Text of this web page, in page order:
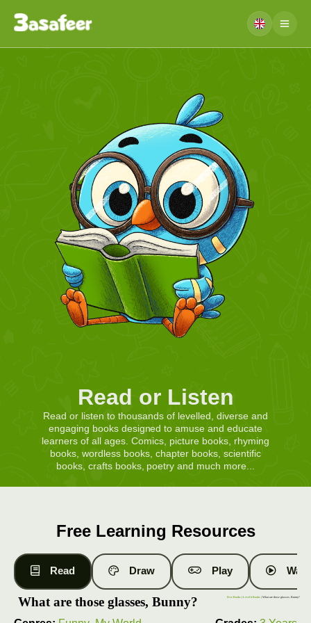
Read or Listen
Read or listen to thousands of levelled, diverse and
engaging books designed to amuse and educate
learners of all ages. Comics, picture books, rhyming
books, wordless books, chapter books, scientific
books, crafts books, poetry and much more...
Free Learning Resources
Read Draw Play
What are those glasses, Bunny? Free Books |Level 6 Books | What are those glasses, Bunny?